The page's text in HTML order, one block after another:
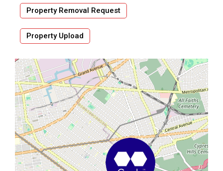
Property Removal Request
Property Upload